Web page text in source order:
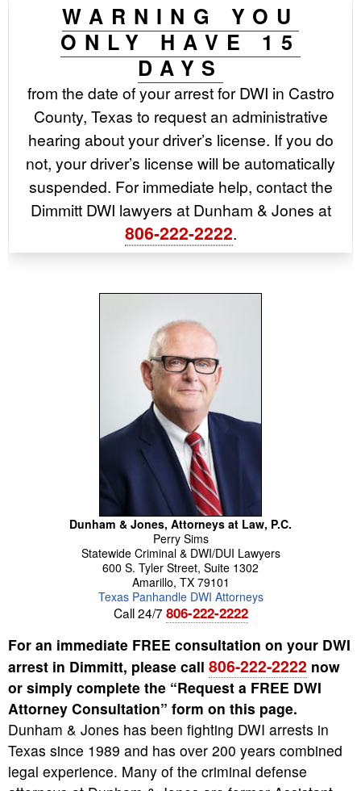
WARNING YOU
ONLY HAVE 15
DAYS
from the date of your arrest for DWI in Castro
County, Texas to request an administrative
hearing about your driver’s license. If you do
not, your driver’s license will be automatically
suspended. For immediate help, contact the
Dimmitt DWI lawyers at Dunham & Jones at
806-222-2222.
Dunham & Jones, Attorneys at Law, P.C.
Perry Sims
Statewide Criminal & DWI/DUI Lawyers
600 S. Tyler Street, Suite 1302
Amarillo, TX 79101
Texas Panhandle DWI Attorneys
Call 24/7 806-222-2222
For an immediate FREE consultation on your DWI
arrest in Dimmitt, please call 806-222-2222 now
or simply complete the “Request a FREE DWI
Attorney Consultation” form on this page.
Dunham & Jones has been fighting DWI arrests in
Texas since 1989 and has over 200 years combined
legal experience. Many of the criminal defense